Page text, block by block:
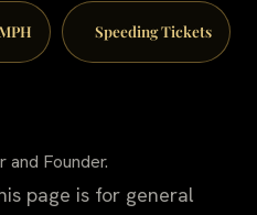
Speeding Tickets
and Founder.
page is for general